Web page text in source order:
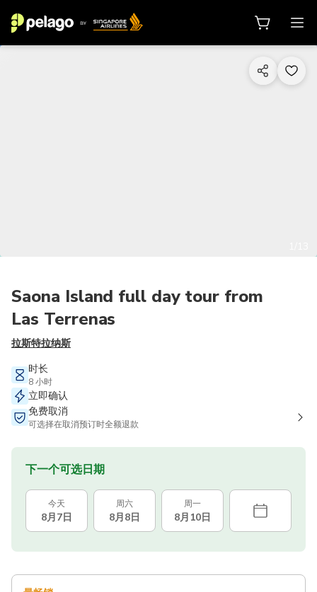
Saona Island full day tour from
Las Terrenas
拉斯特拉纳斯
时长
8 小时
立即确认
免费取消
可选择在取消预订时全额退款
下一个可选日期
今天
8月7日
周六
8月8日
周一
8月10日